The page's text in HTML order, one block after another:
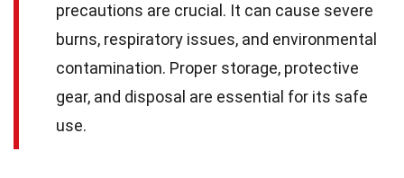
precautions are crucial. It can cause severe
burns, respiratory issues, and environmental
contamination. Proper storage, protective
gear, and disposal are essential for its safe
use.